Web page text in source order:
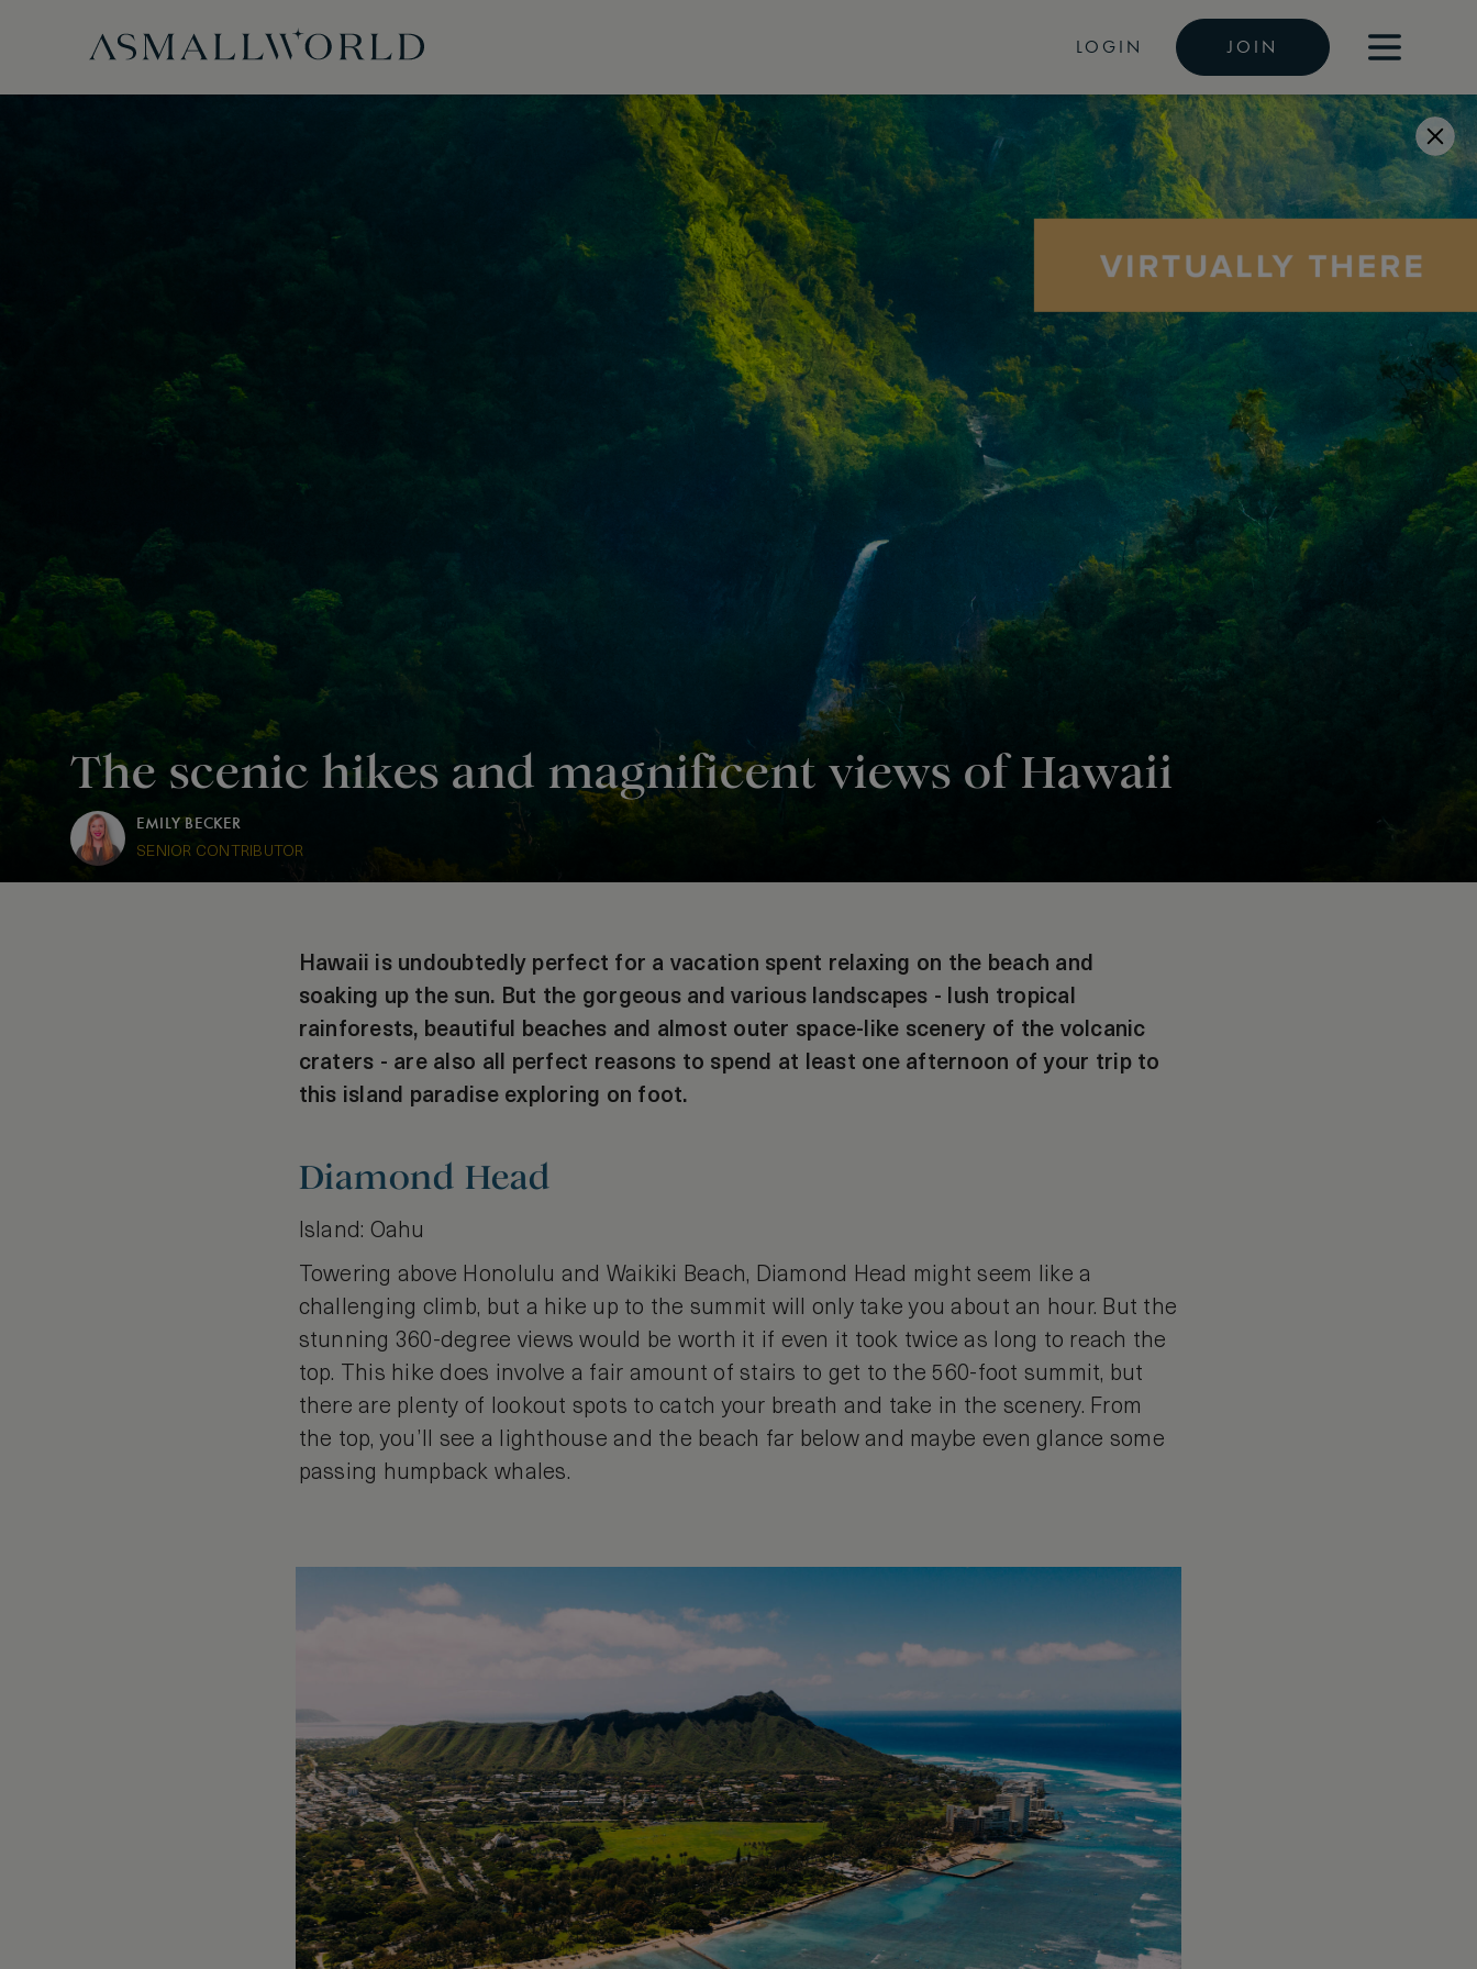
LOGIN JOIN
The scenic hikes and magnificent views of Hawaii
EMILY BECKER
SENIOR CONTRIBUTOR
Hawaii is undoubtedly perfect for a vacation spent relaxing on the beach and
soaking up the sun. But the gorgeous and various landscapes - lush tropical
rainforests, beautiful beaches and almost outer space-like scenery of the volcanic
craters - are also all perfect reasons to spend at least one afternoon of your trip to
this island paradise exploring on foot.
Diamond Head
Island: Oahu
Towering above Honolulu and Waikiki Beach, Diamond Head might seem like a
challenging climb, but a hike up to the summit will only take you about an hour. But the
stunning 360-degree views would be worth it if even it took twice as long to reach the
top. This hike does involve a fair amount of stairs to get to the 560-foot summit, but
there are plenty of lookout spots to catch your breath and take in the scenery. From
the top, you’ll see a lighthouse and the beach far below and maybe even glance some
passing humpback whales.